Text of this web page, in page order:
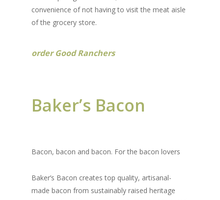
convenience of not having to visit the meat aisle
of the grocery store.
order Good Ranchers
Baker’s Bacon
Bacon, bacon and bacon. For the bacon lovers
Baker’s Bacon creates top quality, artisanal-
made bacon from sustainably raised heritage